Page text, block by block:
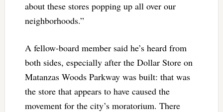
about these stores popping up all over our
neighborhoods.”
A fellow-board member said he’s heard from
both sides, especially after the Dollar Store on
Matanzas Woods Parkway was built: that was
the store that appears to have caused the
movement for the city’s moratorium. There